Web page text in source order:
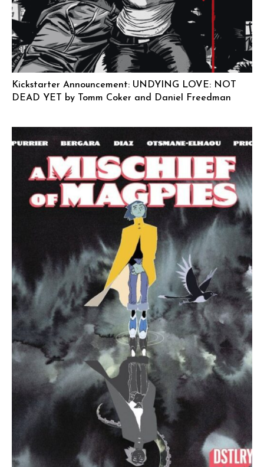
Kickstarter Announcement: UNDYING LOVE: NOT
DEAD YET by Tomm Coker and Daniel Freedman